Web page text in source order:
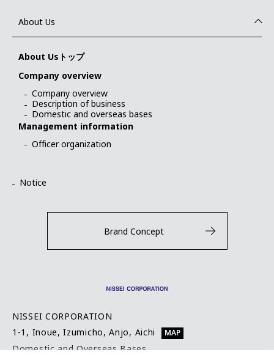
About Us
About Usトップ
Company overview
Company overview
Description of business
Domestic and overseas bases
Management information
Officer organization
Notice
Brand Concept
NISSEI CORPORATION
1-1, Inoue, Izumicho, Anjo, Aichi
MAP
Domestic and Overseas Bases